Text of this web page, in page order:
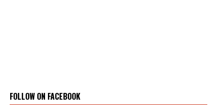
FOLLOW ON FACEBOOK